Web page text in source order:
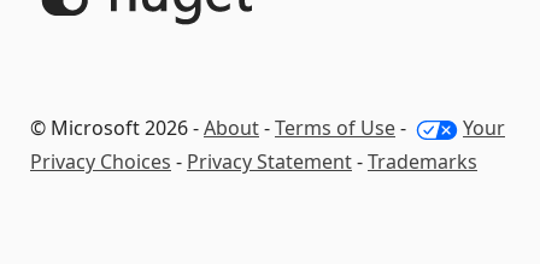
© Microsoft 2026 -About-Terms of Use-
Your
Privacy Choices - Privacy Statement-Trademarks